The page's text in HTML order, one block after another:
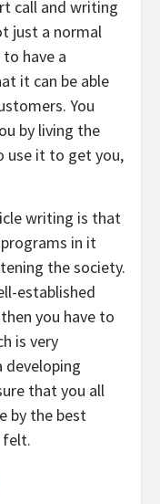
call and writing
just a normal
have a
it can be able
You
by living the
use it to get you,
writing is that
in it
the society.
established
you have to
is very
developing
that you all
by the best
felt.